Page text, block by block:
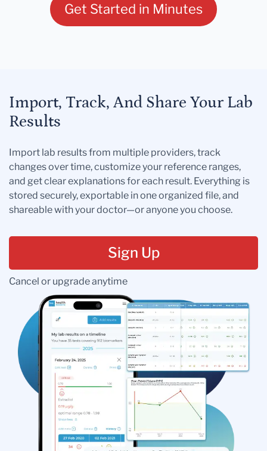
Get Started in Minutes
Import, Track, And Share Your Lab
Results
Import lab results from multiple providers, track
changes over time, customize your reference ranges,
and get clear explanations for each result. Everything is
stored securely, exportable in one organized file, and
shareable with your doctor—or anyone you choose.
Sign Up
Cancel or upgrade anytime